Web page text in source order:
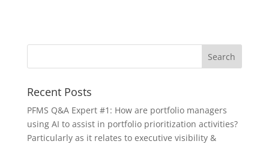
Recent Posts
PFMS Q&A Expert #1: How are portfolio managers
using AI to assist in portfolio prioritization activities?
Particularly as it relates to executive visibility &